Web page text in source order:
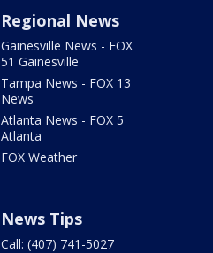
Regional News
Gainesville News - FOX
51 Gainesville
Tampa News - FOX 13
News
Atlanta News - FOX 5
Atlanta
FOX Weather
News Tips
Call: (407) 741-5027